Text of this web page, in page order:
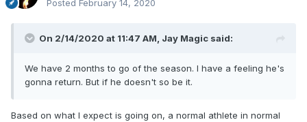
Posted February 14, 2020
On 2/14/2020 at 11:47 AM, Jay Magic said:
We have 2 months to go of the season. I have a feeling he's
gonna return. But if he doesn't so be it.
Based on what I expect is going on, a normal athlete in normal